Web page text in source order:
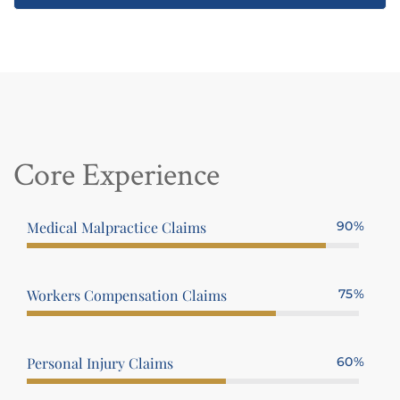
Core Experience
Medical Malpractice Claims 90%
Workers Compensation Claims 75%
Personal Injury Claims 60%